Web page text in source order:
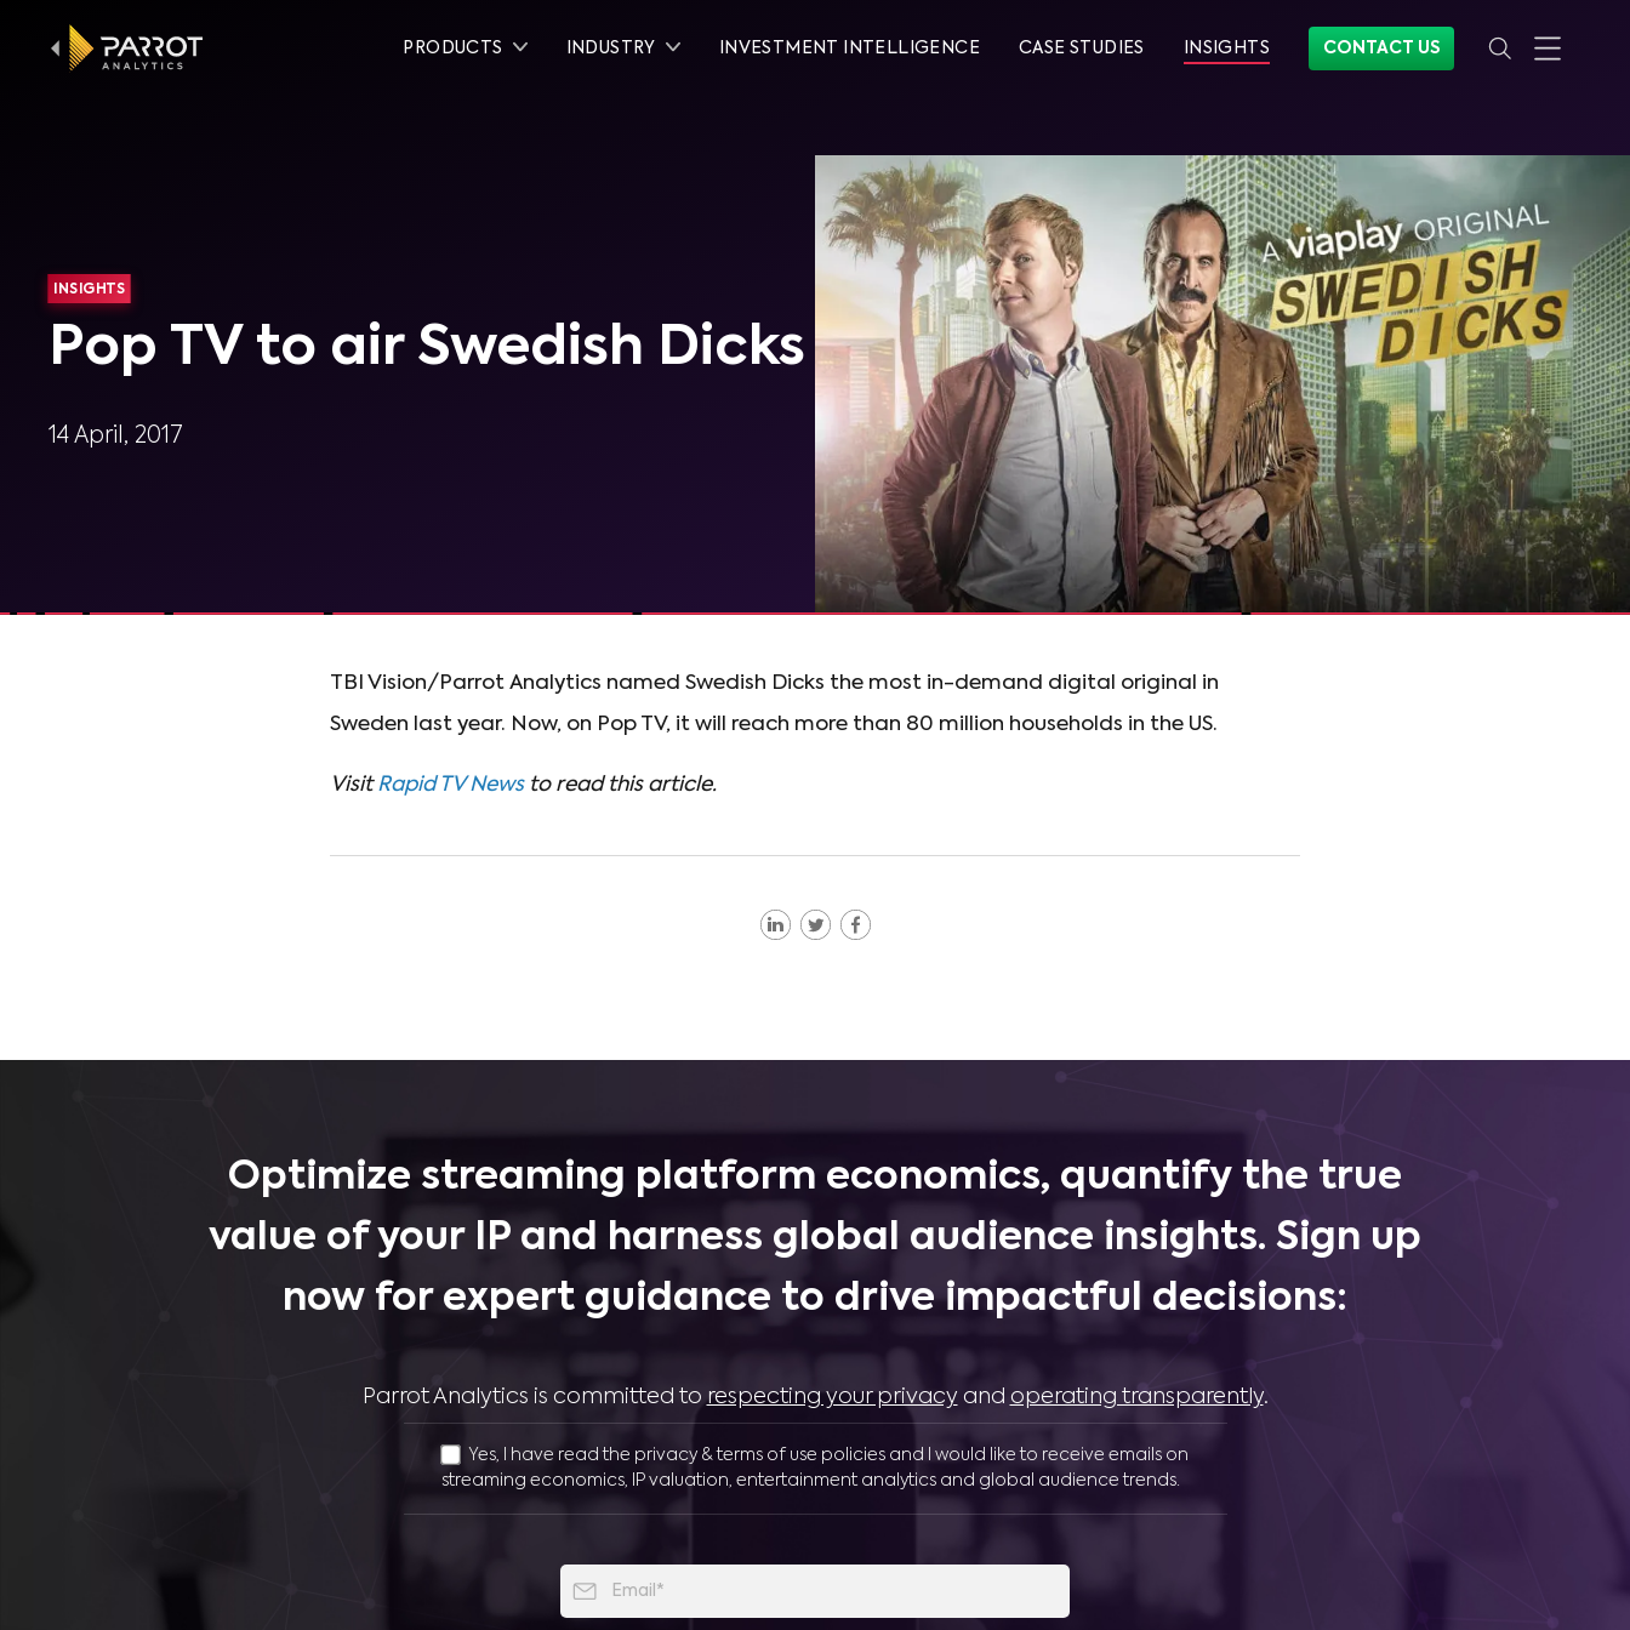
PRODUCTS INDUSTRY INVESTMENT INTELLIGENCE CASE STUDIES INSIGHTS CONTACT US
INSIGHTS
Pop TV to air Swedish Dicks
14 April, 2017
TBI Vision/Parrot Analytics named Swedish Dicks the most in-demand digital original in
Sweden last year. Now, on Pop TV, it will reach more than 80 million households in the US.
Visit Rapid TV News to read this article.
Optimize streaming platform economics, quantify the true
value of your IP and harness global audience insights. Sign up
now for expert guidance to drive impactful decisions:
Parrot Analytics is committed to respecting your privacyand operating transparently.
Yes, I have read the privacy & terms of use policies and I would like to receive emails on
streaming economics, IP valuation, entertainment analytics and global audience trends.